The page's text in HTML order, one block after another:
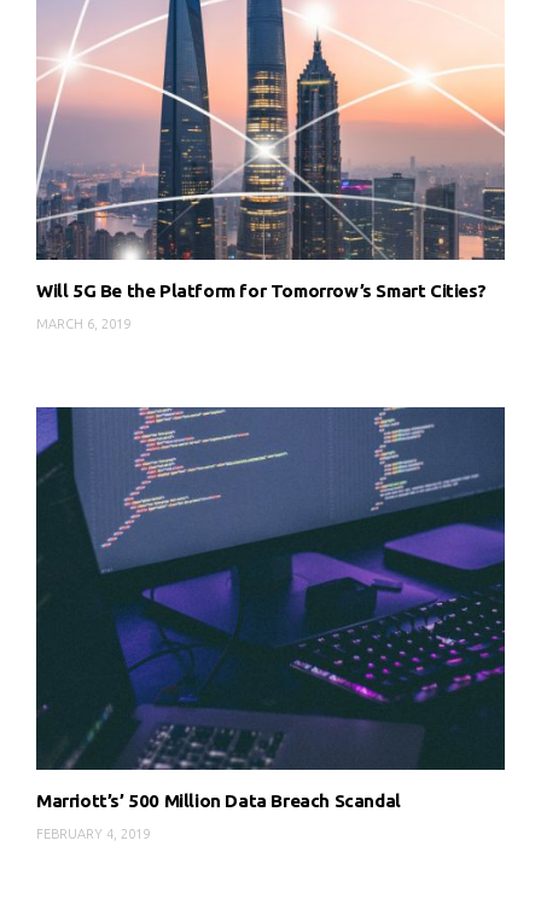
Will 5G Be the Platform for Tomorrow’s Smart Cities?
MARCH 6, 2019
Marriott’s’ 500 Million Data Breach Scandal
FEBRUARY 4, 2019